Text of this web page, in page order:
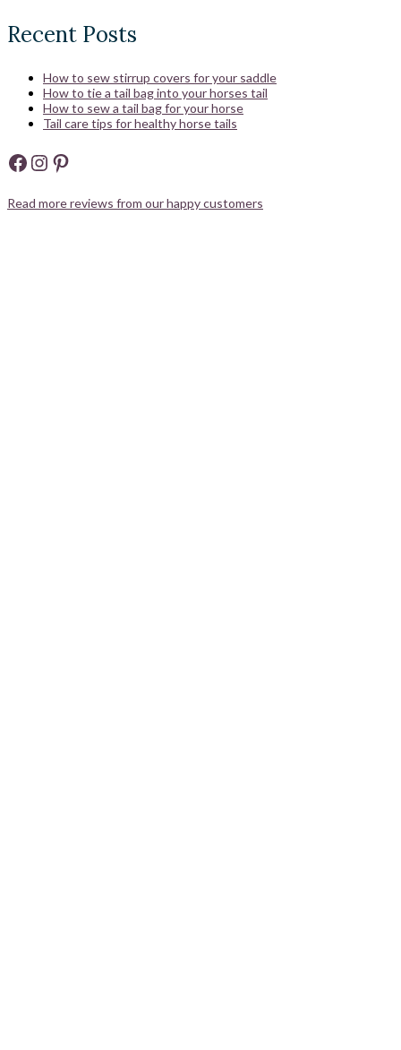
Recent Posts
How to sew stirrup covers for your saddle
How to tie a tail bag into your horses tail
How to sew a tail bag for your horse
Tail care tips for healthy horse tails
Facebook
Instagram
Pinterest
Read more reviews from our happy customers